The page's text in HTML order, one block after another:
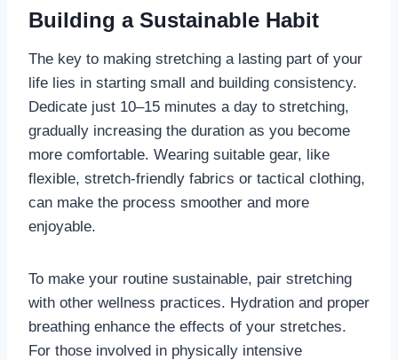
Building a Sustainable Habit
The key to making stretching a lasting part of your
life lies in starting small and building consistency.
Dedicate just 10–15 minutes a day to stretching,
gradually increasing the duration as you become
more comfortable. Wearing suitable gear, like
flexible, stretch-friendly fabrics or tactical clothing,
can make the process smoother and more
enjoyable.
To make your routine sustainable, pair stretching
with other wellness practices. Hydration and proper
breathing enhance the effects of your stretches.
For those involved in physically intensive